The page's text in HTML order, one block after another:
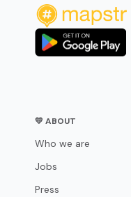
💛 ABOUT
Who we are
Jobs
Press